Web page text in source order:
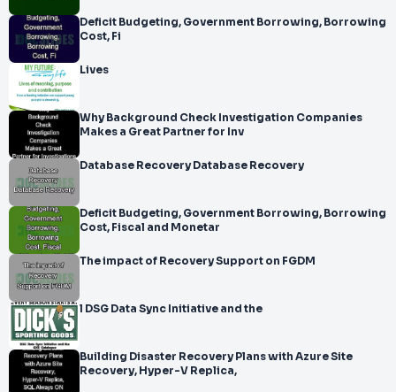
Deficit Budgeting, Government Borrowing, Borrowing
Cost, Fi
Lives
Why Background Check Investigation Companies
Makes a Great Partner for Inv
Database Recovery Database Recovery
Deficit Budgeting, Government Borrowing, Borrowing
Cost, Fiscal and Monetar
The impact of Recovery Support on FGDM
l DSG Data Sync Initiative and the
Building Disaster Recovery Plans with Azure Site
Recovery, Hyper-V Replica,